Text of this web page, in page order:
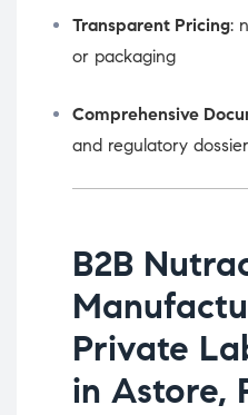
Transparent Pricing:
or packaging
Comprehensive
and regulatory
B2B
Private
in Astore,